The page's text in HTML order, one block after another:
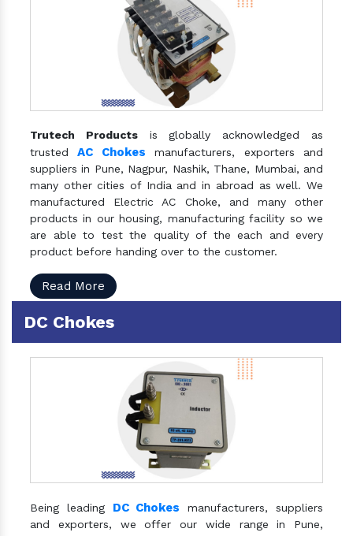
Trutech Productsis globally acknowledged as
trustedAC Chokes manufacturers, exporters and
suppliers in Pune, Nagpur, Nashik, Thane, Mumbai, and
many other cities of India and in abroad as well. We
manufactured Electric AC Choke, and many other
products in our housing, manufacturing facility so we
are able to test the quality of the each and every
product before handing over to the customer.
Read More
DC Chokes
Being leading DC Chokes manufacturers, suppliers
and exporters, we offer our wide range in Pune,